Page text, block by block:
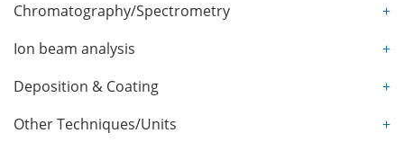
Chromatography/Spectrometry
+
Ion beam analysis
+
Deposition & Coating
+
Other Techniques/Units
+